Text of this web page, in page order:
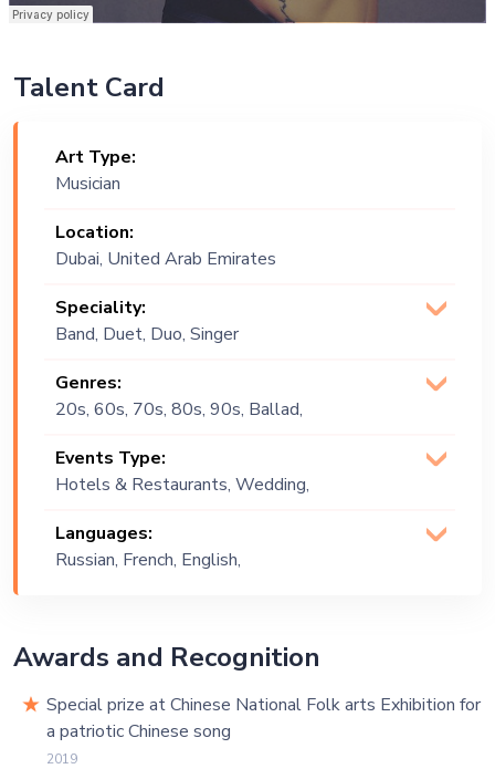
Talent Card
Art Type:
Musician
Location:
Dubai, United Arab Emirates
Speciality:
Band, Duet, Duo, Singer
Genres:
20s, 60s, 70s, 80s, 90s, Ballad,
Contemporary, Covers, Disco, English,
Funk, Jazz, Lounge Music, Motown, Neo
Retro, Rock, Russian, Soul, Swing,
Upbeat, Vintage
Events Type:
Hotels & Restaurants, Wedding,
Private Party, Exhibition
Languages:
Russian, French, English,
Awards and Recognition
Special prize at Chinese National Folk arts Exhibition for
a patriotic Chinese song
2019